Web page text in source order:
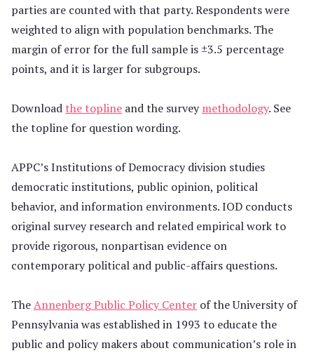
parties are counted with that party. Respondents were
weighted to align with population benchmarks. The
margin of error for the full sample is ±3.5 percentage
points, and it is larger for subgroups.
Download the topline and the surveymethodology. See
the topline for question wording.
APPC’s Institutions of Democracy division studies
democratic institutions, public opinion, political
behavior, and information environments. IOD conducts
original survey research and related empirical work to
provide rigorous, nonpartisan evidence on
contemporary political and public-affairs questions.
TheAnnenberg Public Policy Center of the University of
Pennsylvania was established in 1993 to educate the
public and policy makers about communication’s role in